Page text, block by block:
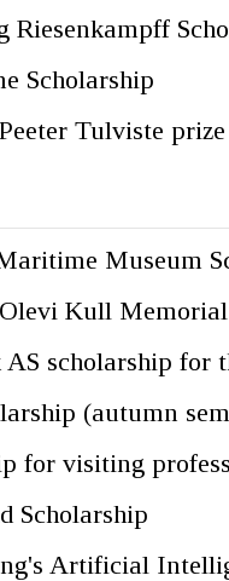
Riesenkampff
Scholarship
Tulviste prize
Museum
Kull
AS scholarship
(autumn
for visiting
Scholarship
Artificial